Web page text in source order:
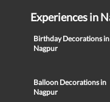
Experiences in
Birthday Decorations in
Nagpur
Balloon Decorations in
Nagpur